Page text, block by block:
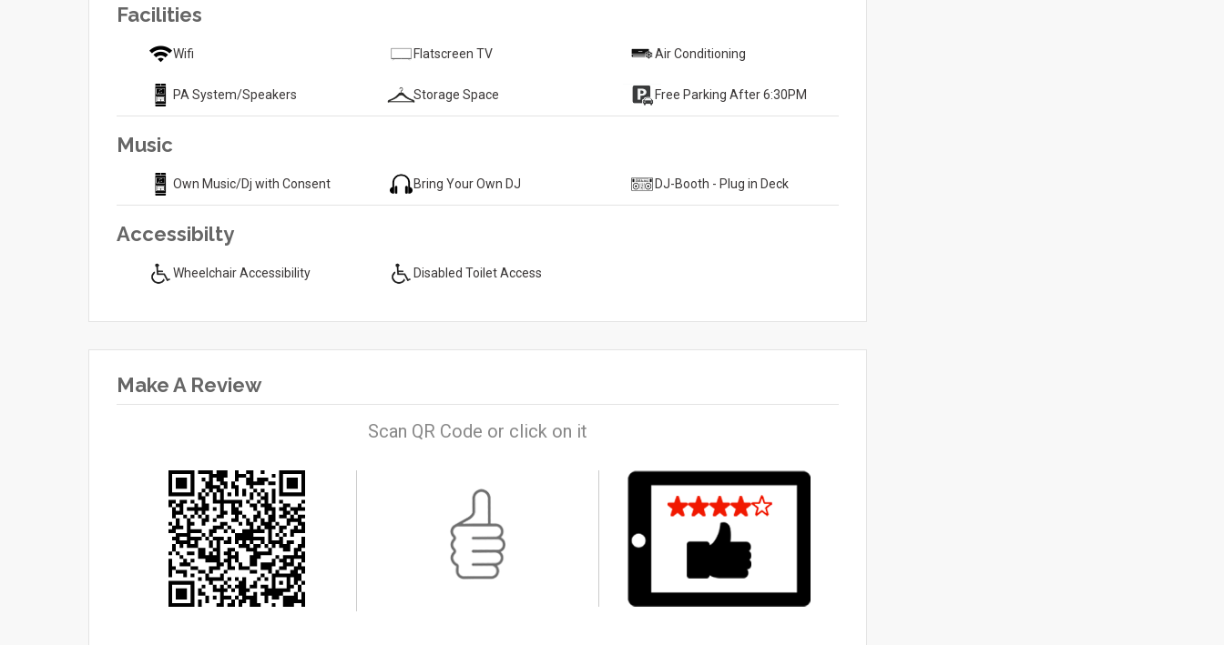
Facilities
Wifi Flatscreen TV Air Conditioning
PA System/Speakers Storage Space Free Parking After 6:30PM
Music
Own Music/Dj with Consent Bring Your Own DJ DJ-Booth - Plug in Deck
Accessibilty
Wheelchair Accessibility Disabled Toilet Access
Make A Review
Scan QR Code or click on it